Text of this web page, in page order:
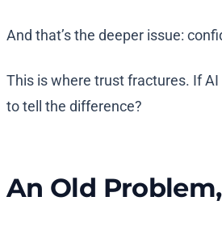
And that’s the deeper issue:
This is where trust fractures. If
to tell the difference?
An Old